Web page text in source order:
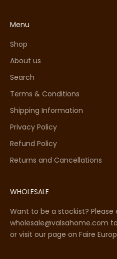
Menu
Shop
About us
Search
Terms & Conditions
Shipping Information
Privacy Policy
Refund Policy
Returns and Cancellations
WHOLESALE
Want to be a stockist?
wholesale@valsahome.com
or visit our page on Faire